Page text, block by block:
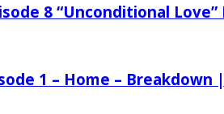
8 “Unconditional
1 – Home – Breakdown